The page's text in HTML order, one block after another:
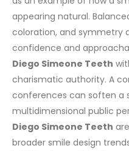
appearing natural.
coloration, and symmetry
confidence and
Diego Simeone Teeth
charismatic authority. A
conferences can soften a
multidimensional public
Diego Simeone Teeth
broader smile design